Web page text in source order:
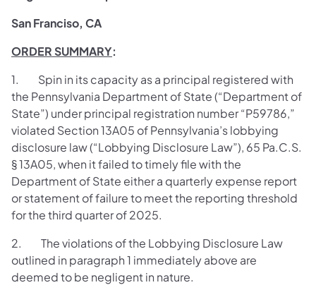
San Franciso, CA
ORDER SUMMARY:
1. Spin in its capacity as a principal registered with
the Pennsylvania Department of State (“Department of
State”) under principal registration number “P59786,”
violated Section 13A05 of Pennsylvania’s lobbying
disclosure law (“Lobbying Disclosure Law”), 65 Pa.C.S.
§ 13A05, when it failed to timely file with the
Department of State either a quarterly expense report
or statement of failure to meet the reporting threshold
for the third quarter of 2025.
2. The violations of the Lobbying Disclosure Law
outlined in paragraph 1 immediately above are
deemed to be negligent in nature.